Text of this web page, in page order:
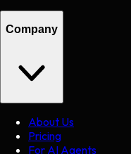
Company
About Us
Pricing
For AI Agents